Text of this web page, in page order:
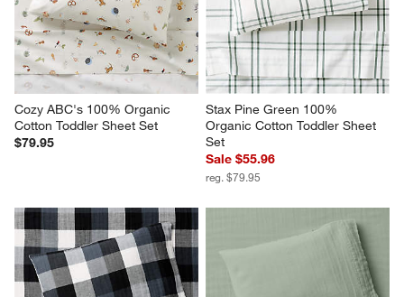
Cozy ABC's 100% Organic
Cotton Toddler Sheet Set
$79.95
Stax Pine Green 100%
Organic Cotton Toddler Sheet
Set
Sale $55.96
reg. $79.95